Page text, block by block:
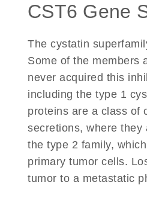
CST6 Gene
The cystatin
Some of the members
never acquired this
including the type 1
proteins are a class of
secretions, where they
the type 2 family,
primary tumor cells.
tumor to a metastatic